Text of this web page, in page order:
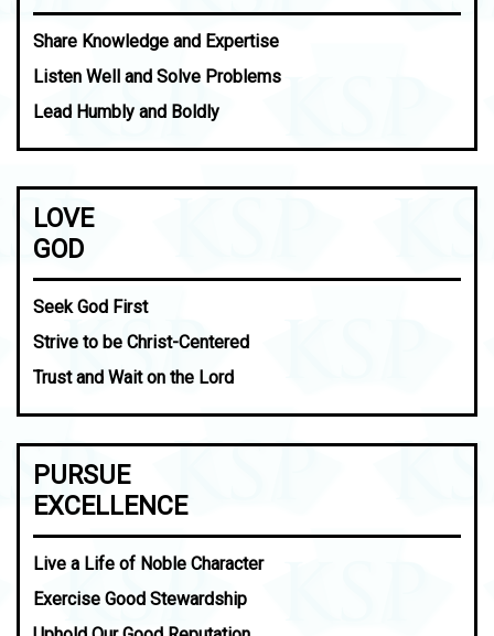
Share Knowledge and Expertise
Listen Well and Solve Problems
Lead Humbly and Boldly
LOVE
GOD
Seek God First
Strive to be Christ-Centered
Trust and Wait on the Lord
PURSUE
EXCELLENCE
Live a Life of Noble Character
Exercise Good Stewardship